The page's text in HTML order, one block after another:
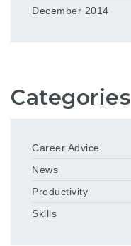
December 2014
Categories
Career Advice
News
Productivity
Skills